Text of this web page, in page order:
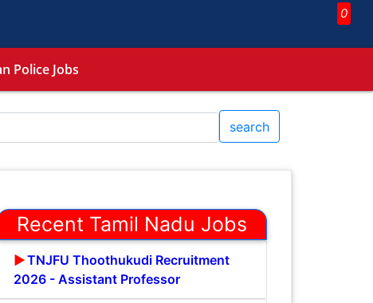
0
Police Jobs
search
Recent Tamil Nadu Jobs
TNJFU Thoothukudi Recruitment
2026 - Assistant Professor